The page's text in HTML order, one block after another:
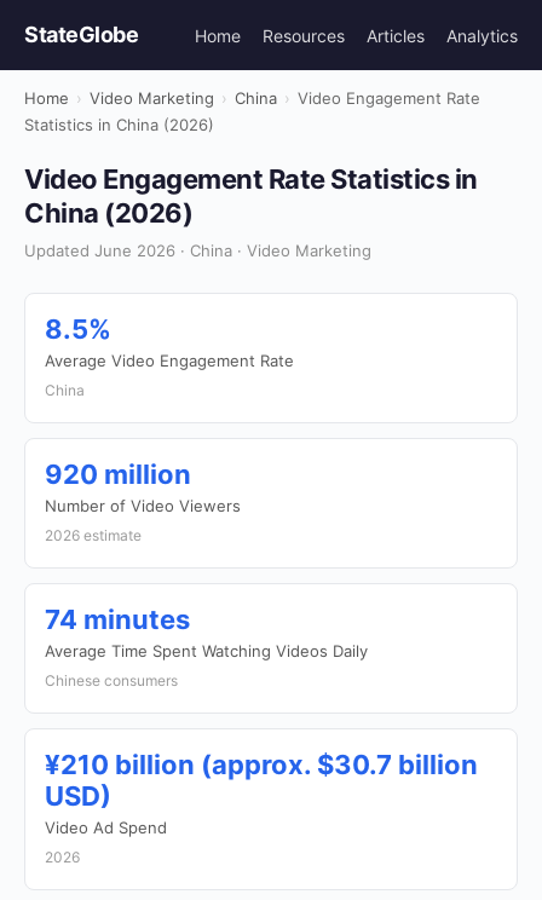
StateGlobe Home Resources Articles Analytics
Home › Video Marketing › China › Video Engagement Rate
Statistics in China (2026)
Video Engagement Rate Statistics in
China (2026)
Updated June 2026 · China · Video Marketing
8.5%
Average Video Engagement Rate
China
920 million
Number of Video Viewers
2026 estimate
74 minutes
Average Time Spent Watching Videos Daily
Chinese consumers
¥210 billion (approx. $30.7 billion
USD)
Video Ad Spend
2026